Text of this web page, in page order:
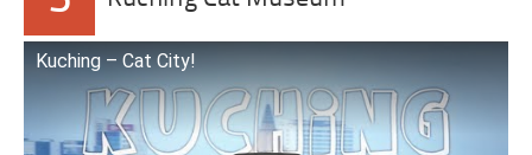
Kuching – Cat City!